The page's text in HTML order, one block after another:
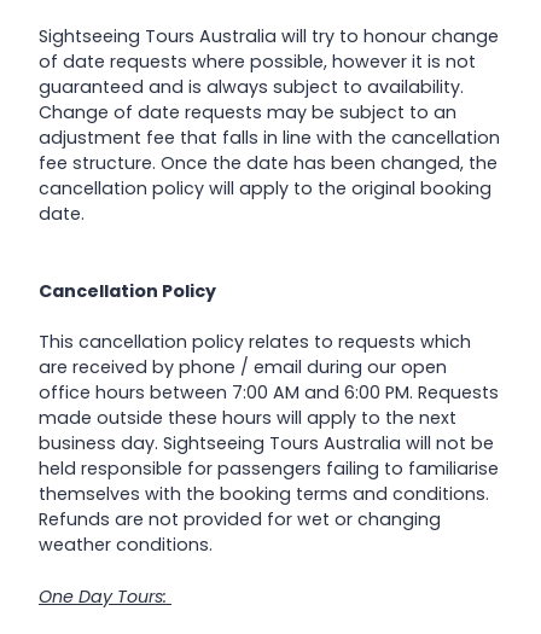
Sightseeing Tours Australia will try to honour change
of date requests where possible, however it is not
guaranteed and is always subject to availability.
Change of date requests may be subject to an
adjustment fee that falls in line with the cancellation
fee structure. Once the date has been changed, the
cancellation policy will apply to the original booking
date.
Cancellation Policy
This cancellation policy relates to requests which
are received by phone / email during our open
office hours between 7:00 AM and 6:00 PM. Requests
made outside these hours will apply to the next
business day. Sightseeing Tours Australia will not be
held responsible for passengers failing to familiarise
themselves with the booking terms and conditions.
Refunds are not provided for wet or changing
weather conditions.
One Day Tours: